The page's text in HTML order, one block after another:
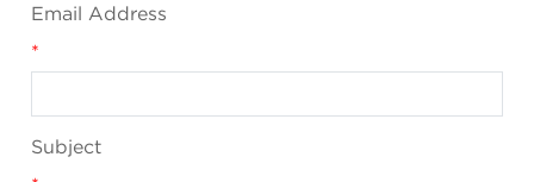
Email Address
*
Subject